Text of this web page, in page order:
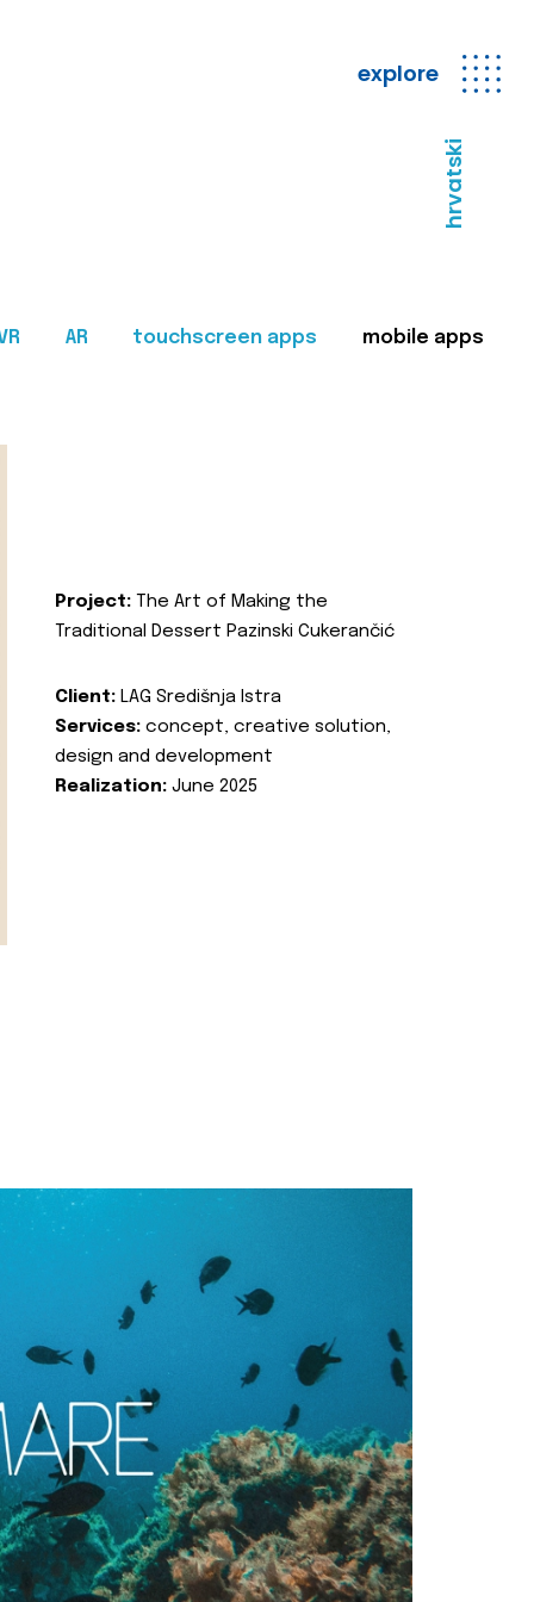
explore
hrvatski
AR touchscreen apps mobile apps
Project: The Art of Making the
Traditional Dessert Pazinski Cukerančić
Client: LAG Središnja Istra
Services: concept, creative solution,
design and development
Realization: June 2025